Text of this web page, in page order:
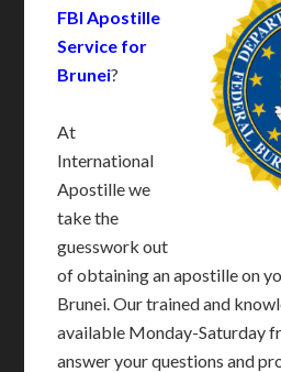
FBI Apostille
Service for
Brunei?
At
International
Apostille we
take the
guesswork out
of obtaining an apostille on
Brunei. Our trained and
available Monday-Saturday
answer your questions and